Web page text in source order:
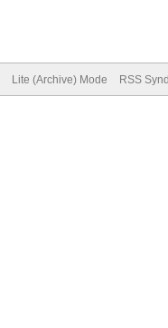
Lite (Archive) Mode RSS